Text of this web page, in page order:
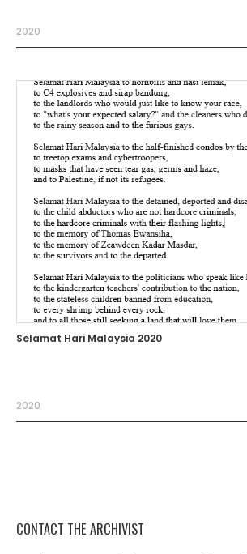
2020
Selamat Hari Malaysia 2020
2020
CONTACT THE ARCHIVIST